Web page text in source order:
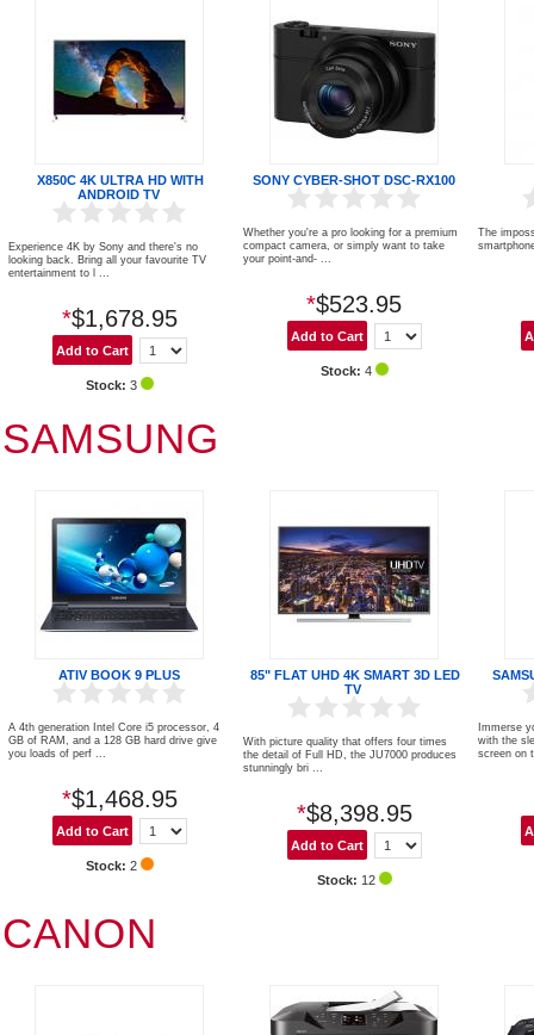
X850C 4K ULTRA HD WITH
ANDROID TV
Experience 4K by Sony and there's no
looking back. Bring all your favourite TV
entertainment to l ...
*$1,678.95
Stock: 3
SONY CYBER-SHOT DSC-RX100
Whether you're a pro looking for a premium
compact camera, or simply want to take
your point-and- ...
*$523.95
Stock: 4
The
SAMSUNG
ATIV BOOK 9 PLUS
A 4th generation Intel Core i5 processor, 4
GB of RAM, and a 128 GB hard drive give
you loads of perf ...
*$1,468.95
Stock: 2
85" FLAT UHD 4K SMART 3D LED
TV
With picture quality that offers four times
the detail of Full HD, the JU7000 produces
stunningly bri ...
*$8,398.95
Stock: 12
Immerse
with the
screen on
CANON